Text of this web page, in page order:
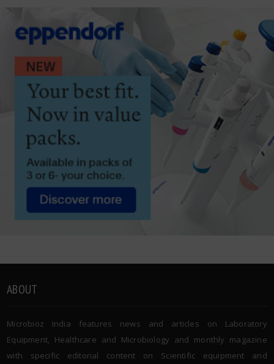
ABOUT
Microbioz India features news and articles on Laboratory
Equipment, Healthcare and Microbiology and monthly magazine
with specific editorial content on Scientific equipment and